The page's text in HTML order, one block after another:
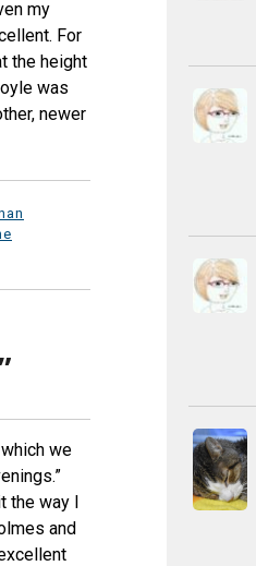
my
For
the height
was
newer
we
the way I
and